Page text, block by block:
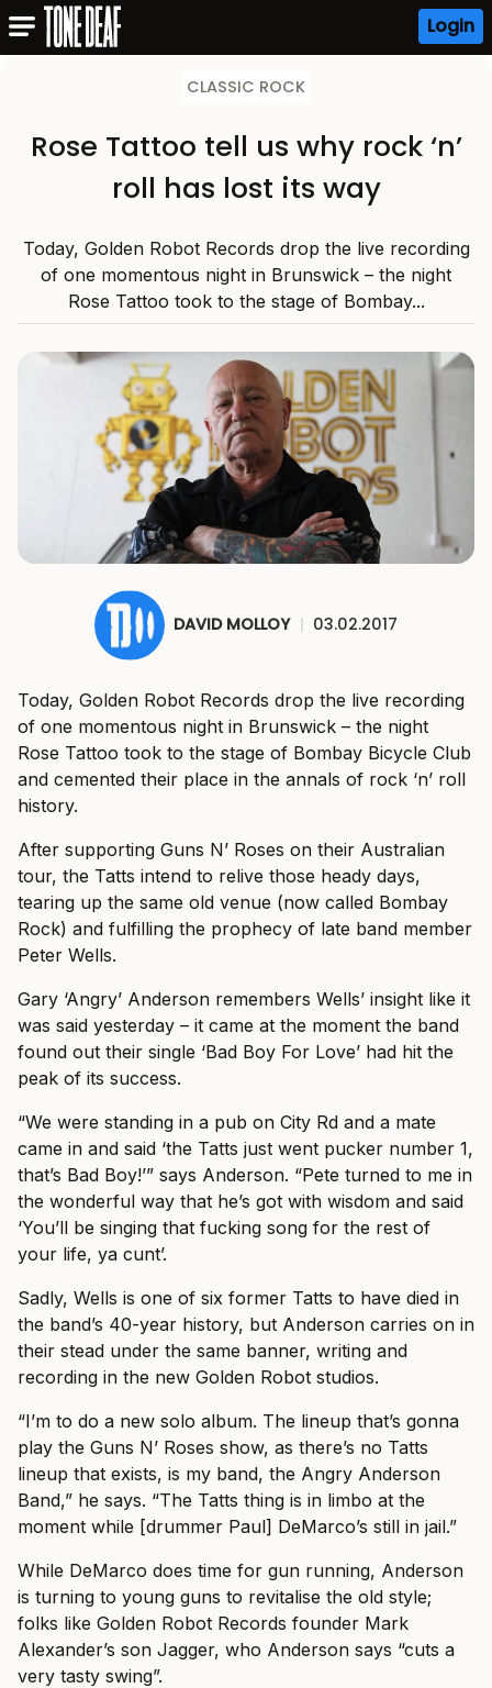
Login
CLASSIC ROCK
Rose Tattoo tell us why rock ‘n’
roll has lost its way
Today, Golden Robot Records drop the live recording
of one momentous night in Brunswick – the night
Rose Tattoo took to the stage of Bombay...
DAVID MOLLOY | 03.02.2017
Today, Golden Robot Records drop the live recording
of one momentous night in Brunswick – the night
Rose Tattoo took to the stage of Bombay Bicycle Club
and cemented their place in the annals of rock ‘n’ roll
history.
After supporting Guns N’ Roses on their Australian
tour, the Tatts intend to relive those heady days,
tearing up the same old venue (now called Bombay
Rock) and fulfilling the prophecy of late band member
Peter Wells.
Gary ‘Angry’ Anderson remembers Wells’ insight like it
was said yesterday – it came at the moment the band
found out their single ‘Bad Boy For Love’ had hit the
peak of its success.
“We were standing in a pub on City Rd and a mate
came in and said ‘the Tatts just went pucker number 1,
that’s Bad Boy!’” says Anderson. “Pete turned to me in
the wonderful way that he’s got with wisdom and said
‘You’ll be singing that fucking song for the rest of
your life, ya cunt’.
Sadly, Wells is one of six former Tatts to have died in
the band’s 40-year history, but Anderson carries on in
their stead under the same banner, writing and
recording in the new Golden Robot studios.
“I’m to do a new solo album. The lineup that’s gonna
play the Guns N’ Roses show, as there’s no Tatts
lineup that exists, is my band, the Angry Anderson
Band,” he says. “The Tatts thing is in limbo at the
moment while [drummer Paul] DeMarco’s still in jail.”
While DeMarco does time for gun running, Anderson
is turning to young guns to revitalise the old style;
folks like Golden Robot Records founder Mark
Alexander’s son Jagger, who Anderson says “cuts a
very tasty swing”.